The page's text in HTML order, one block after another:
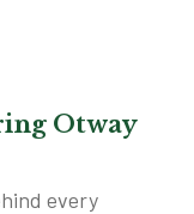
Otway
every